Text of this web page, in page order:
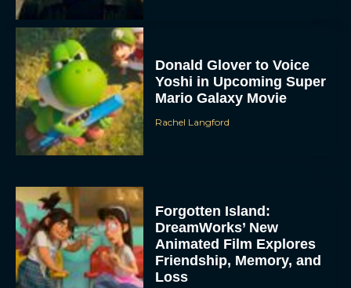
Donald Glover to Voice
Yoshi in Upcoming Super
Mario Galaxy Movie
Rachel Langford
Forgotten Island:
DreamWorks’ New
Animated Film Explores
Friendship, Memory, and
Loss